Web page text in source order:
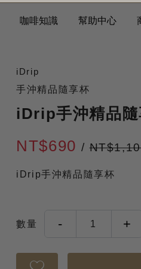
咖啡知識 幫助中心
iDrip
手沖精品隨享杯
iDrip手沖精品
NT$690/
iDrip手沖精品隨享杯
數量 - 1 +